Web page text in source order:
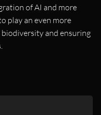
of AI and more
play an even more
and ensuring